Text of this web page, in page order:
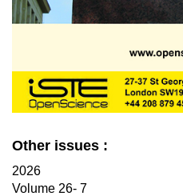
Other issues :
2026
Volume 26- 7